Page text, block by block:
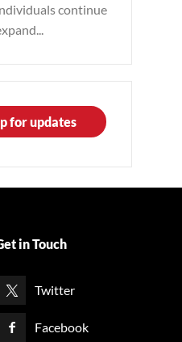
continue
for updates
in Touch
Twitter
Facebook